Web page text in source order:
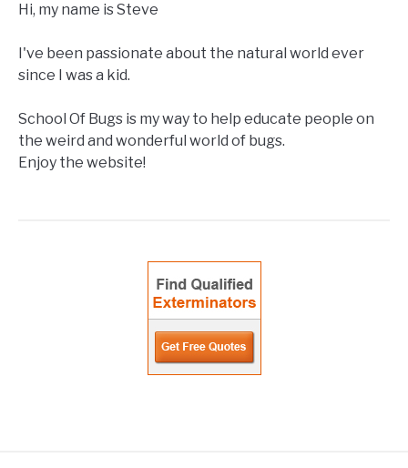
Hi, my name is Steve
I've been passionate about the natural world ever
since I was a kid.
School Of Bugs is my way to help educate people on
the weird and wonderful world of bugs.
Enjoy the website!